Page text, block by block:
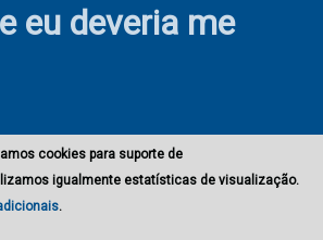
eu deveria me
cookies para suporte de
igualmente estatísticas de visualização.
.